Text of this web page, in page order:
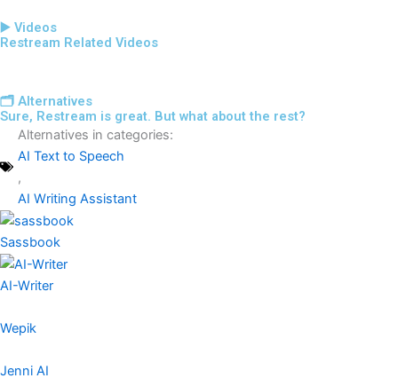
▶️ Videos
Restream Related Videos
🗂️ Alternatives
Sure, Restream is great. But what about the rest?
Alternatives in categories:
AI Text to Speech
,
AI Writing Assistant
Sassbook
AI-Writer
Wepik
Jenni AI